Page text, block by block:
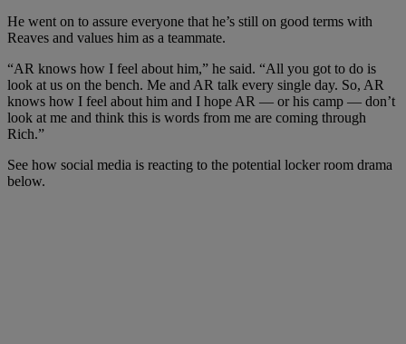
He went on to assure everyone that he’s still on good terms with
Reaves and values him as a teammate.
“AR knows how I feel about him,” he said. “All you got to do is
look at us on the bench. Me and AR talk every single day. So, AR
knows how I feel about him and I hope AR — or his camp — don’t
look at me and think this is words from me are coming through
Rich.”
See how social media is reacting to the potential locker room drama
below.